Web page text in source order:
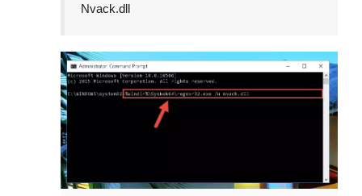
Nvack.dll